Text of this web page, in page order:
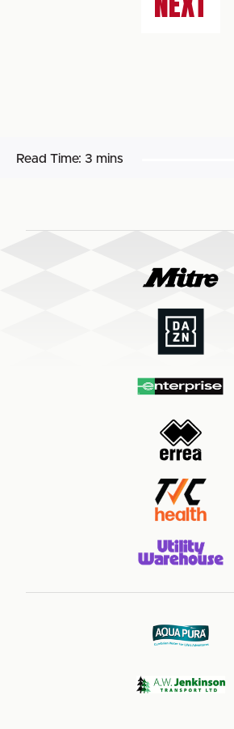
Read Time: 3 mins